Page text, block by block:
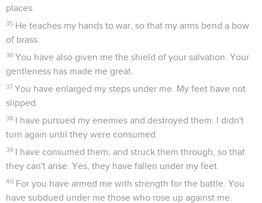
places.
35 He teaches my hands to war, so that my arms bend a bow
of brass.
36 You have also given me the shield of your salvation. Your
gentleness has made me great.
37 You have enlarged my steps under me. My feet have not
slipped.
38 I have pursued my enemies and destroyed them. I didn't
turn again until they were consumed.
39 I have consumed them, and struck them through, so that
they can't arise. Yes, they have fallen under my feet.
40 For you have armed me with strength for the battle. You
have subdued under me those who rose up against me.